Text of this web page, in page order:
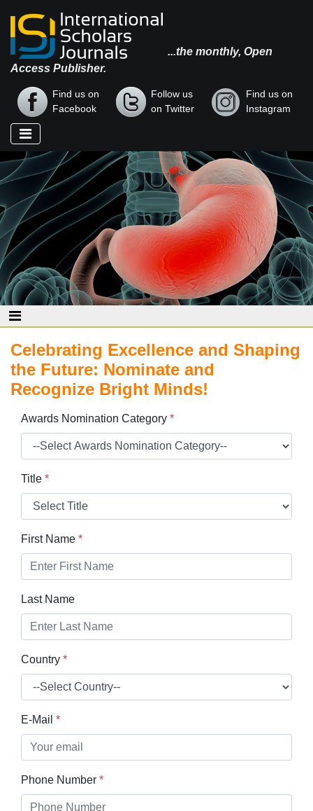
...the monthly, Open
Access Publisher.
Find us on
Facebook
Follow us
on Twitter
Find us on
Instagram
Celebrating Excellence and Shaping
the Future: Nominate and
Recognize Bright Minds!
Awards Nomination Category *
Title *
First Name *
Last Name
Country *
E-Mail *
Phone Number *